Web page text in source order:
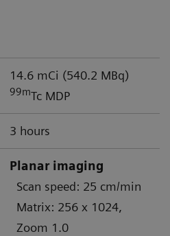
14.6 mCi (540.2 MBq)
99mTc MDP
3 hours
Planar imaging
Scan speed: 25 cm/min
Matrix: 256 x 1024,
Zoom 1.0